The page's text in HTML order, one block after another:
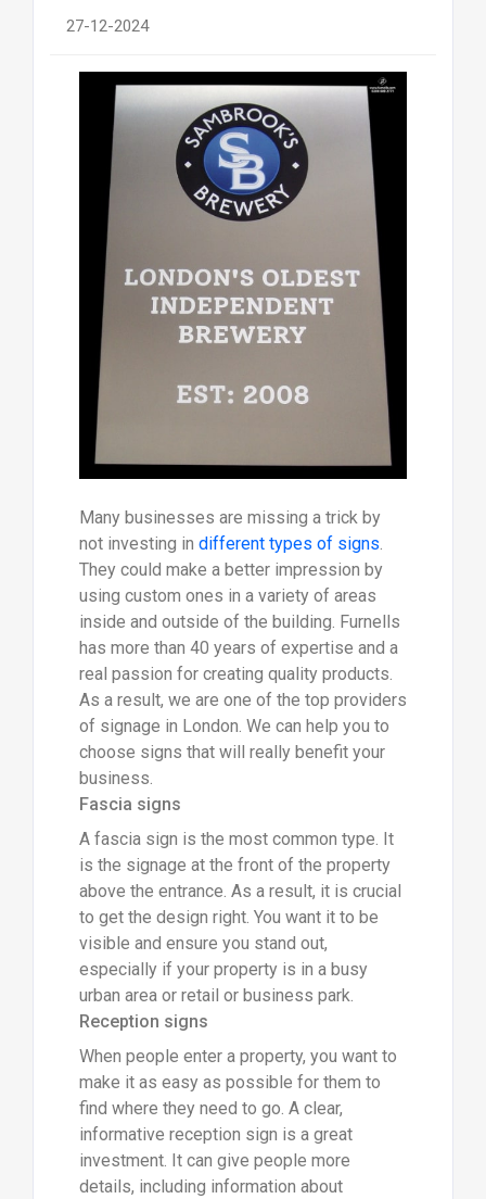
27-12-2024
Many businesses are missing a trick by
not investing in different types of signs.
They could make a better impression by
using custom ones in a variety of areas
inside and outside of the building. Furnells
has more than 40 years of expertise and a
real passion for creating quality products.
As a result, we are one of the top providers
of signage in London. We can help you to
choose signs that will really benefit your
business.
Fascia signs
A fascia sign is the most common type. It
is the signage at the front of the property
above the entrance. As a result, it is crucial
to get the design right. You want it to be
visible and ensure you stand out,
especially if your property is in a busy
urban area or retail or business park.
Reception signs
When people enter a property, you want to
make it as easy as possible for them to
find where they need to go. A clear,
informative reception sign is a great
investment. It can give people more
details, including information about